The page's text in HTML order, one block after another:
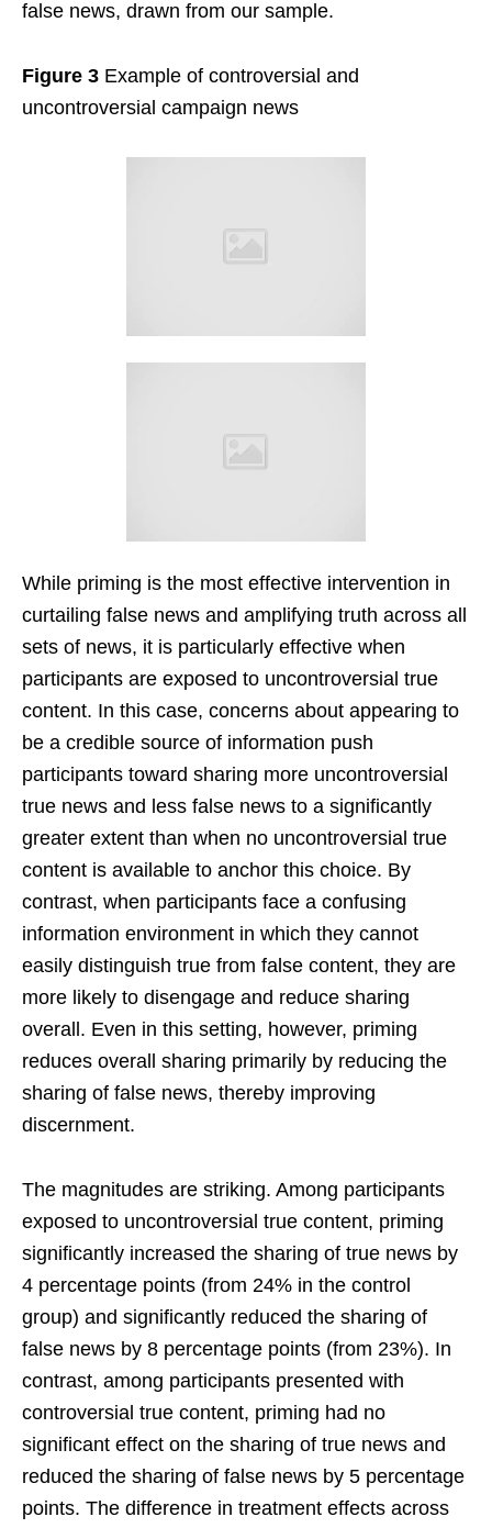
false news, drawn from our sample.
Figure 3 Example of controversial and
uncontroversial campaign news
While priming is the most effective intervention in
curtailing false news and amplifying truth across all
sets of news, it is particularly effective when
participants are exposed to uncontroversial true
content. In this case, concerns about appearing to
be a credible source of information push
participants toward sharing more uncontroversial
true news and less false news to a significantly
greater extent than when no uncontroversial true
content is available to anchor this choice. By
contrast, when participants face a confusing
information environment in which they cannot
easily distinguish true from false content, they are
more likely to disengage and reduce sharing
overall. Even in this setting, however, priming
reduces overall sharing primarily by reducing the
sharing of false news, thereby improving
discernment.
The magnitudes are striking. Among participants
exposed to uncontroversial true content, priming
significantly increased the sharing of true news by
4 percentage points (from 24% in the control
group) and significantly reduced the sharing of
false news by 8 percentage points (from 23%). In
contrast, among participants presented with
controversial true content, priming had no
significant effect on the sharing of true news and
reduced the sharing of false news by 5 percentage
points. The difference in treatment effects across